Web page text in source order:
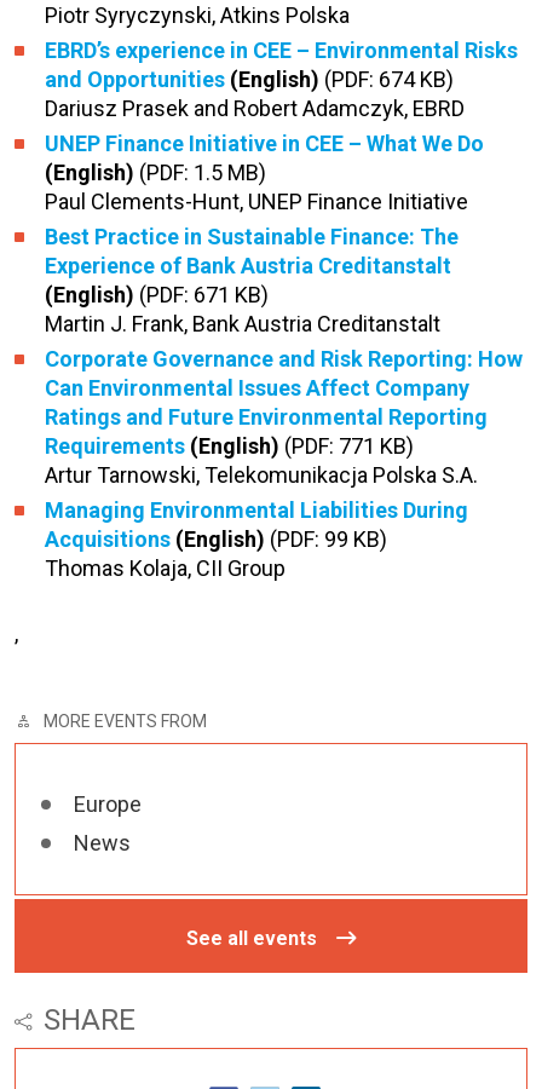
Piotr Syryczynski, Atkins Polska
EBRD’s experience in CEE – Environmental Risks
and Opportunities (English) (PDF: 674 KB)
Dariusz Prasek and Robert Adamczyk, EBRD
UNEP Finance Initiative in CEE – What We Do
(English) (PDF: 1.5 MB)
Paul Clements-Hunt, UNEP Finance Initiative
Best Practice in Sustainable Finance: The
Experience of Bank Austria Creditanstalt
(English) (PDF: 671 KB)
Martin J. Frank, Bank Austria Creditanstalt
Corporate Governance and Risk Reporting: How
Can Environmental Issues Affect Company
Ratings and Future Environmental Reporting
Requirements (English) (PDF: 771 KB)
Artur Tarnowski, Telekomunikacja Polska S.A.
Managing Environmental Liabilities During
Acquisitions (English) (PDF: 99 KB)
Thomas Kolaja, CII Group
,
MORE EVENTS FROM
Europe
News
See all events
SHARE